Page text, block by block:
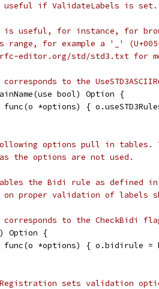
if ValidateLabels is set.
useful, for instance, for
for example a '_' (U+005F
editor.org/std/std3.txt for
to the
bool) Option {
func(o *options) {
options pull in tables.
the options are not used.
the Bidi rule as defined in
proper validation of labels
to the CheckBidi
Option {
func(o *options) { o.bidirule =
sets validation